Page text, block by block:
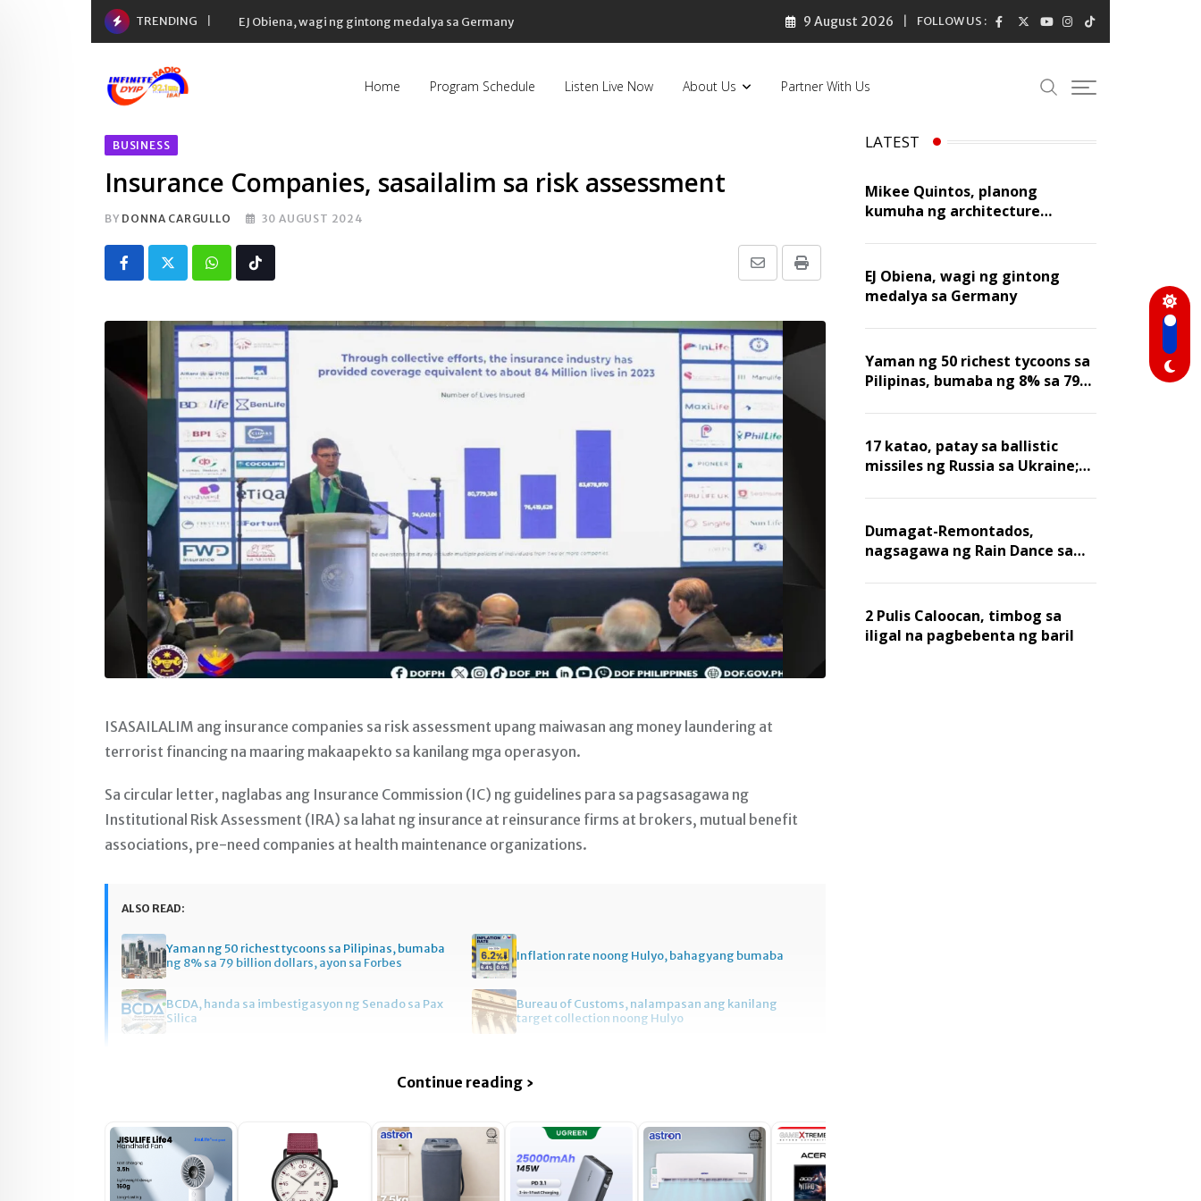
TRENDING EJ Obiena, wagi ng gintong medalya sa Germany 9 August 2026 FOLLOW US :
Home Program Schedule Listen Live Now About Us Partner With Us
BUSINESS
Insurance Companies, sasailalim sa risk assessment
BY DONNA CARGULLO 30 AUGUST 2024
Whatsapp Print
Share
Email
Tiktok
ISASAILALIM ang insurance companies sa risk assessment upang maiwasan ang money laundering at
terrorist financing na maaring makaapekto sa kanilang mga operasyon.
Sa circular letter, naglabas ang Insurance Commission (IC) ng guidelines para sa pagsasagawa ng
Institutional Risk Assessment (IRA) sa lahat ng insurance at reinsurance firms at brokers, mutual benefit
associations, pre-need companies at health maintenance organizations.
ALSO READ:
Yaman ng 50 richest tycoons sa Pilipinas, bumaba
ng 8% sa 79 billion dollars, ayon sa Forbes
Inflation rate noong Hulyo, bahagyang bumaba
BCDA, handa sa imbestigasyon ng Senado sa Pax
Silica
Bureau of Customs, nalampasan ang kanilang
target collection noong Hulyo
Continue reading ›
LATEST
Mikee Quintos, planong
kumuha ng architecture
taon
EJ Obiena, wagi ng gintong
medalya sa Germany
Yaman ng 50 richest tycoons sa
Pilipinas, bumaba ng 8% sa 79
17 katao, patay sa ballistic
missiles ng Russia sa Ukraine;
nawasak
Dumagat-Remontados,
nagsagawa ng Rain Dance sa
2 Pulis Caloocan, timbog sa
iligal na pagbebenta ng baril